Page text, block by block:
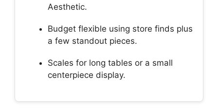
Aesthetic.
Budget flexible using store finds plus
a few standout pieces.
Scales for long tables or a small
centerpiece display.